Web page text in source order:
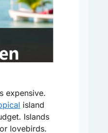
expensive.
island
Islands
lovebirds.